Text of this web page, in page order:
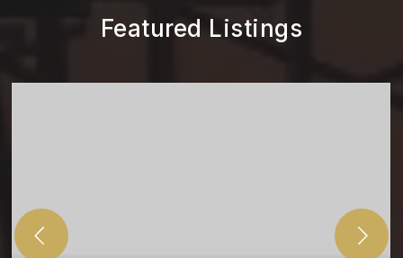
Featured Listings